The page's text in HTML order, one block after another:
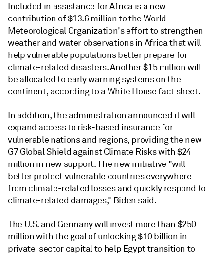
Included in assistance for Africa is a new
contribution of $13.6 million to the World
Meteorological Organization's effort to strengthen
weather and water observations in Africa that will
help vulnerable populations better prepare for
climate-related disasters. Another $15 million will
be allocated to early warning systems on the
continent, according to a White House fact sheet.
In addition, the administration announced it will
expand access to risk-based insurance for
vulnerable nations and regions, providing the new
G7 Global Shield against Climate Risks with $24
million in new support. The new initiative "will
better protect vulnerable countries everywhere
from climate-related losses and quickly respond to
climate-related damages," Biden said.
The U.S. and Germany will invest more than $250
million with the goal of unlocking $10 billion in
private-sector capital to help Egypt transition to